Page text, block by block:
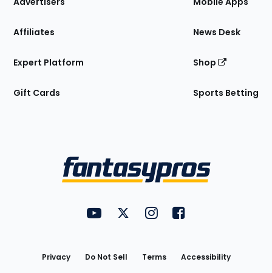
Affiliates
Expert Platform
Gift Cards
News Desk
Shop
Sports Betting
FantasyPros on YouTube
FantasyPros on Twitter
FantasyPros on Instagram
FantasyPros on
Privacy Do Not Sell Terms
Accessibility